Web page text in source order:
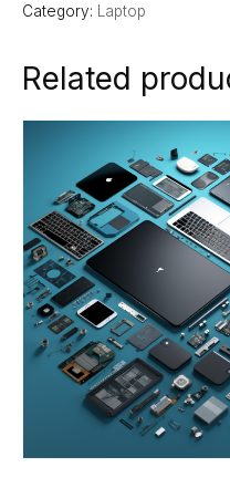
Category: Laptop
Related